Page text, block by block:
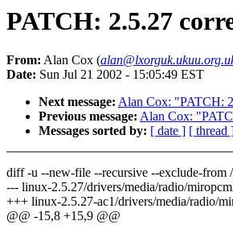
PATCH: 2.5.27
From: Alan Cox (
Date: Sun Jul 21 2002 - 15:05:49 EST
Next message: Alan Cox: "PATCH:
Previous message: Alan Cox:
Messages sorted by: [ date ] [ thread
diff -u --new-file --recursive --exclude-from
--- linux-2.5.27/drivers/media/radio/
+++ linux-2.5.27-ac1/drivers/media/radio/
@@ -15,8 +15,9 @@